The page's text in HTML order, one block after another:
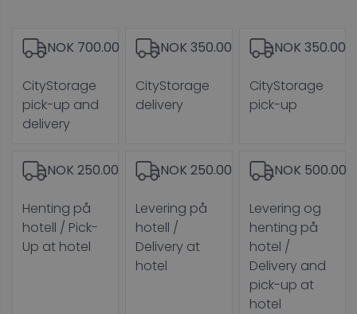
NOK 700.00
CityStorage
pick-up and
delivery
NOK 350.00
CityStorage
delivery
NOK 350.00
CityStorage
pick-up
NOK 250.00
Henting på
hotell / Pick-
Up at hotel
NOK 250.00
Levering på
hotell /
Delivery at
hotel
NOK 500.00
Levering og
henting på
hotel /
Delivery and
pick-up at
hotel